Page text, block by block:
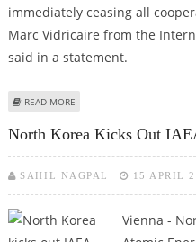
immediately ceasing all
Marc Vidricaire from the
said in a statement.
READ MORE
North Korea Kicks Out
SAHIL NAGPAL 15 APRIL
Vienna -